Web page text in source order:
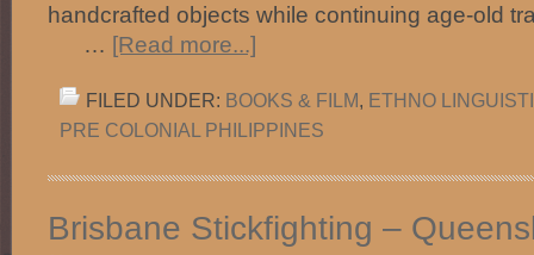
handcrafted objects while continuing
… [Read more...]
FILED UNDER: BOOKS & FILM, ETHNO
PRE COLONIAL PHILIPPINES
Brisbane Stickfighting –